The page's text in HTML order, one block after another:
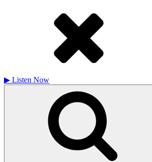
▶ Listen Now